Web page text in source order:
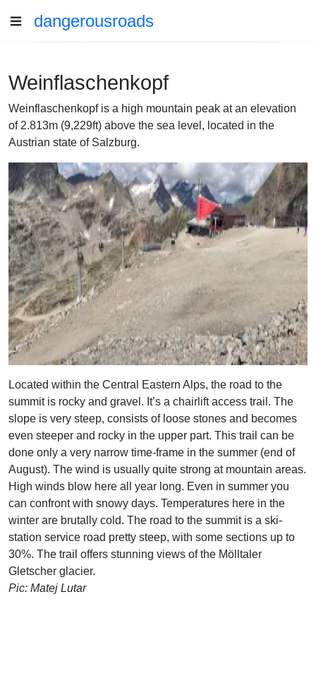
dangerousroads
Weinflaschenkopf
Weinflaschenkopf is a high mountain peak at an elevation
of 2.813m (9,229ft) above the sea level, located in the
Austrian state of Salzburg.
Located within the Central Eastern Alps, the road to the
summit is rocky and gravel. It’s a chairlift access trail. The
slope is very steep, consists of loose stones and becomes
even steeper and rocky in the upper part. This trail can be
done only a very narrow time-frame in the summer (end of
August). The wind is usually quite strong at mountain areas.
High winds blow here all year long. Even in summer you
can confront with snowy days. Temperatures here in the
winter are brutally cold. The road to the summit is a ski-
station service road pretty steep, with some sections up to
30%. The trail offers stunning views of the Mölltaler
Gletscher glacier.
Pic: Matej Lutar